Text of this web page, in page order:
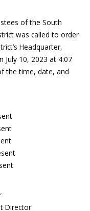
of the South
was called to order
Headquarter,
July 10, 2023 at 4:07
the time, date, and
Director